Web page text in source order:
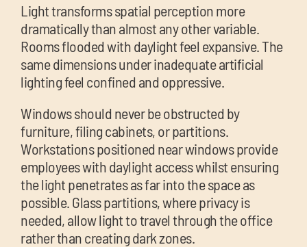
Light transforms spatial perception more
dramatically than almost any other variable.
Rooms flooded with daylight feel expansive. The
same dimensions under inadequate artificial
lighting feel confined and oppressive.
Windows should never be obstructed by
furniture, filing cabinets, or partitions.
Workstations positioned near windows provide
employees with daylight access whilst ensuring
the light penetrates as far into the space as
possible. Glass partitions, where privacy is
needed, allow light to travel through the office
rather than creating dark zones.